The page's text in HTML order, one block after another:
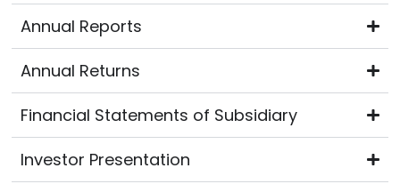
Annual Reports
Annual Returns
Financial Statements of Subsidiary
Investor Presentation